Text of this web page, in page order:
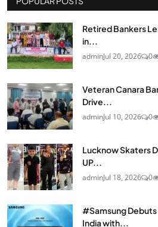
Retired Bankers
in...
adminJul 20, 2026 0
Veteran Canara
Drive...
adminJul 10, 2026 0
Lucknow Skaters
UP...
adminJul 18, 2026 0
#Samsung Debuts
India with...